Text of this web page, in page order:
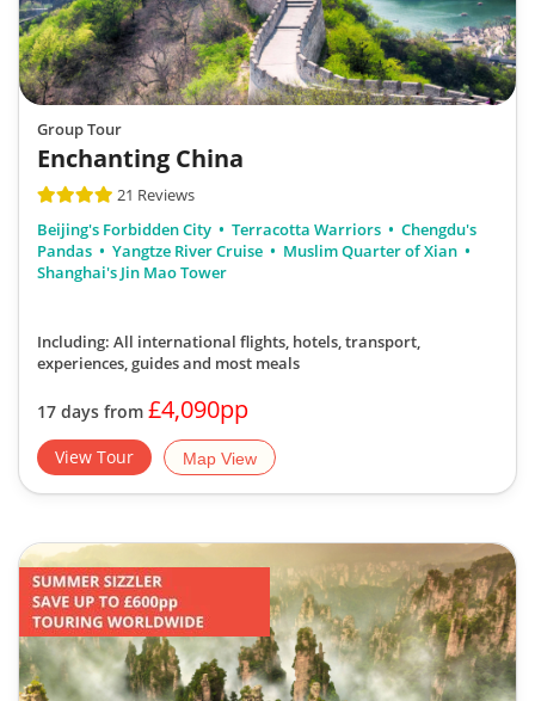
Group Tour
Enchanting China
21 Reviews
Beijing's Forbidden City
Terracotta Warriors
Chengdu's
Pandas
Yangtze River Cruise
Muslim Quarter of Xian
Shanghai's Jin Mao Tower
Including: All international flights, hotels, transport,
experiences, guidesand most meals
17 days from £4,090pp
View Tour Map View